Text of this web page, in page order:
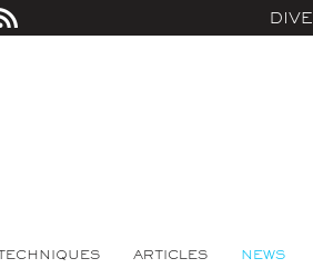
ARTICLES NEWS